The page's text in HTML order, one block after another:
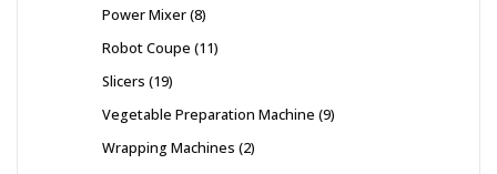
Power Mixer 8
Robot Coupe 11
Slicers 19
Vegetable Preparation Machine 9
Wrapping Machines 2